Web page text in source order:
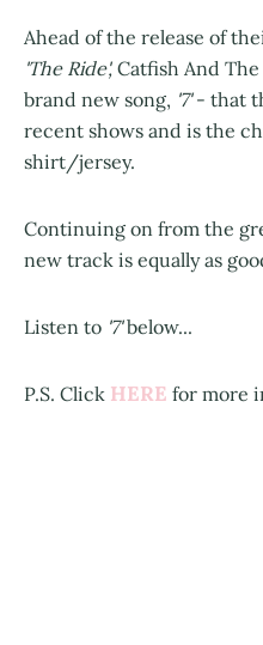
Ahead of the release of
'The Ride', Catfish And
brand new song, '7'- that
recent shows and is the
shirt/jersey.
Continuing on from the
new track is equally as
Listen to '7'below...
P.S. Click HERE for more